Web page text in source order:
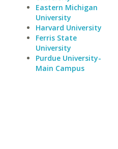
Eastern Michigan
University
Harvard University
Ferris State
University
Purdue University-
Main Campus